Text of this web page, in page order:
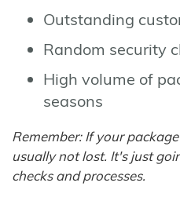
Outstanding
Random security
High volume of
seasons
Remember: If your
usually not lost. It's just
checks and processes.